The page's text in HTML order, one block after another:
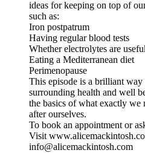
ideas for keeping on top of
such as:
Iron postpatrum
Having regular blood tests
Whether electrolytes are
Eating a Mediterranean diet
Perimenopause
This episode is a brilliant
surrounding health and well
the basics of what exactly we
after ourselves.
To book an appointment or
Visit
info@alicemackintosh.com